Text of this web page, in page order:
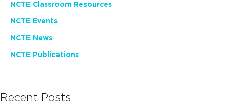
NCTE Classroom Resources
NCTE Events
NCTE News
NCTE Publications
Recent Posts